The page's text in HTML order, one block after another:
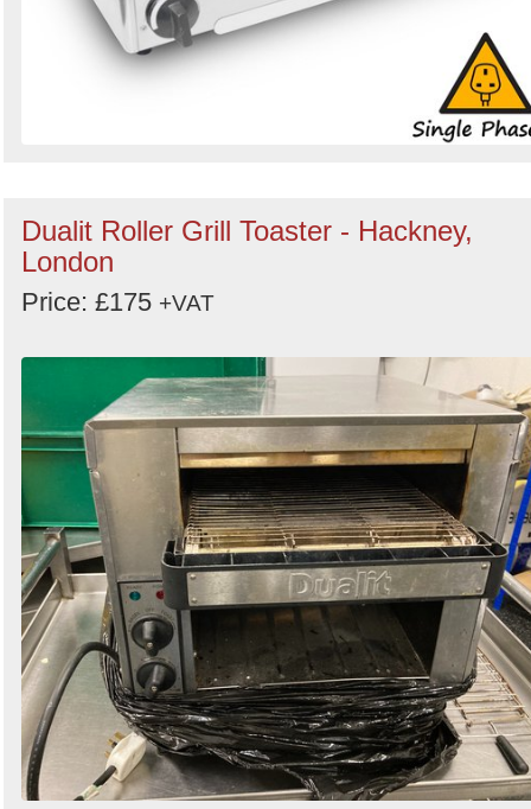
Dualit Roller Grill Toaster - Hackney,
London
Price: £175 +VAT